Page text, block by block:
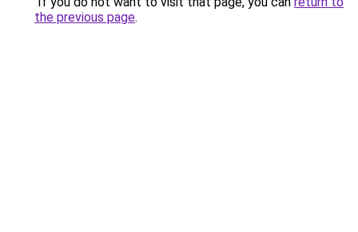
the previous page.